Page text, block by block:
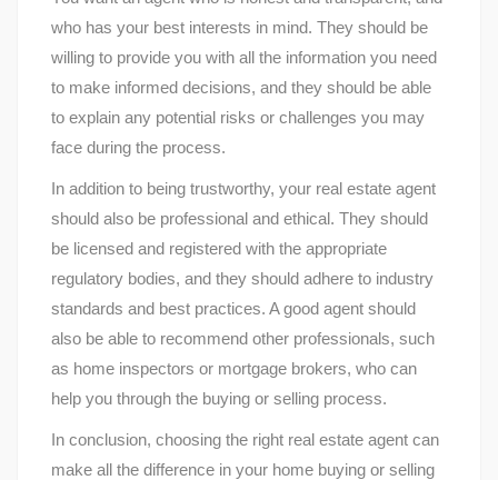
who has your best interests in mind. They should be
willing to provide you with all the information you need
to make informed decisions, and they should be able
to explain any potential risks or challenges you may
face during the process.
In addition to being trustworthy, your real estate agent
should also be professional and ethical. They should
be licensed and registered with the appropriate
regulatory bodies, and they should adhere to industry
standards and best practices. A good agent should
also be able to recommend other professionals, such
as home inspectors or mortgage brokers, who can
help you through the buying or selling process.
In conclusion, choosing the right real estate agent can
make all the difference in your home buying or selling